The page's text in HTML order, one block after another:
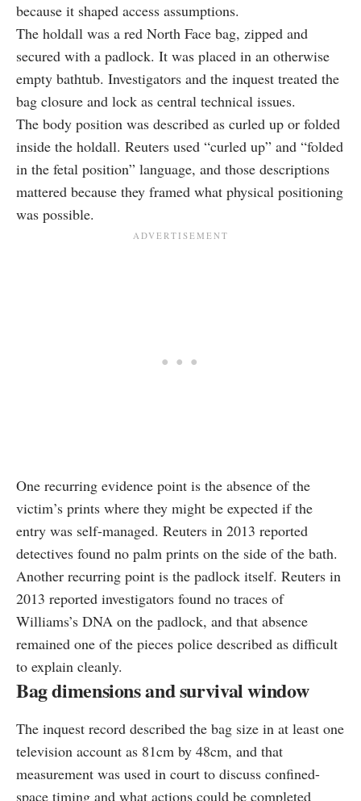
because it shaped access assumptions.
The holdall was a red North Face bag, zipped and
secured with a padlock. It was placed in an otherwise
empty bathtub. Investigators and the inquest treated the
bag closure and lock as central technical issues.
The body position was described as curled up or folded
inside the holdall. Reuters used “curled up” and “folded
in the fetal position” language, and those descriptions
mattered because they framed what physical positioning
was possible.
One recurring evidence point is the absence of the
victim’s prints where they might be expected if the
entry was self-managed. Reuters in 2013 reported
detectives found no palm prints on the side of the bath.
Another recurring point is the padlock itself. Reuters in
2013 reported investigators found no traces of
Williams’s DNA on the padlock, and that absence
remained one of the pieces police described as difficult
to explain cleanly.
Bag dimensions and survival window
The inquest record described the bag size in at least one
television account as 81cm by 48cm, and that
measurement was used in court to discuss confined-
space timing and what actions could be completed